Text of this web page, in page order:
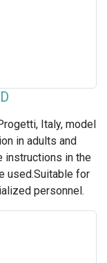
Italy, model
in adults and
instructions in the
used.Suitable for
personnel.